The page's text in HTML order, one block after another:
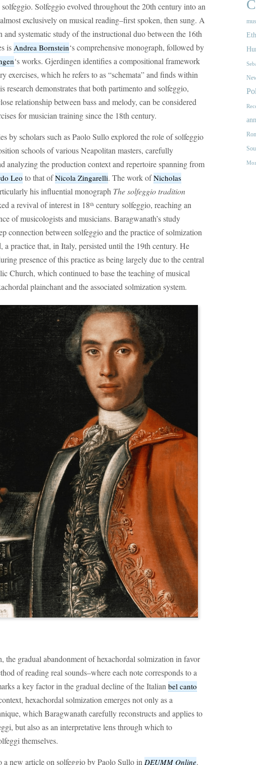
Solfeggio evolved throughout the 20th century into an
exclusively on musical reading–first spoken, then sung. A
and systematic study of the instructional duo between the 16th
is Andrea Bornstein‘s comprehensive monograph, followed by
‘s works. Gjerdingen identifies a compositional framework
exercises, which he refers to as “schemata” and finds within
research demonstrates that both partimento and solfeggio,
relationship between bass and melody, can be considered
for musician training since the 18th century.
by scholars such as Paolo Sullo explored the role of solfeggio
schools of various Neapolitan masters, carefully
analyzing the production context and repertoire spanning from
Leo to that ofNicola Zingarelli. The work ofNicholas
his influential monograph The solfeggio tradition
a revival of interest in 18th century solfeggio, reaching an
of musicologists and musicians. Baragwanath’s study
connection between solfeggio and the practice of solmization
a practice that, in Italy, persisted until the 19th century. He
presence of this practice as being largely due to the central
Church, which continued to base the teaching of musical
plainchant and the associated solmization system.
the gradual abandonment of hexachordal solmization in favor
of reading real sounds–where each note corresponds to a
a key factor in the gradual decline of the Italian bel canto
hexachordal solmization emerges not only as a
which Baragwanath carefully reconstructs and applies to
but also as an interpretative lens through which to
themselves.
a new article on solfeggio by Paolo Sullo in DEUMM Online.